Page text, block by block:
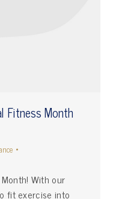
Fitness Month
With our
fit exercise into